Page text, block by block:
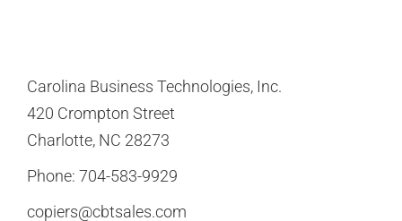
Carolina Business Technologies, Inc.
420 Crompton Street
Charlotte, NC 28273
Phone: 704-583-9929
copiers@cbtsales.com